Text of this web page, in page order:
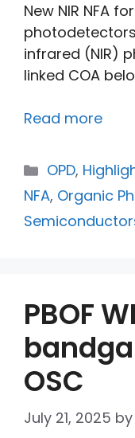
New NIR NFA
infrared (NIR)
linked COA
Read more
OPD,
NFA, Organic
PBOF
OSC
July 21, 2025 by